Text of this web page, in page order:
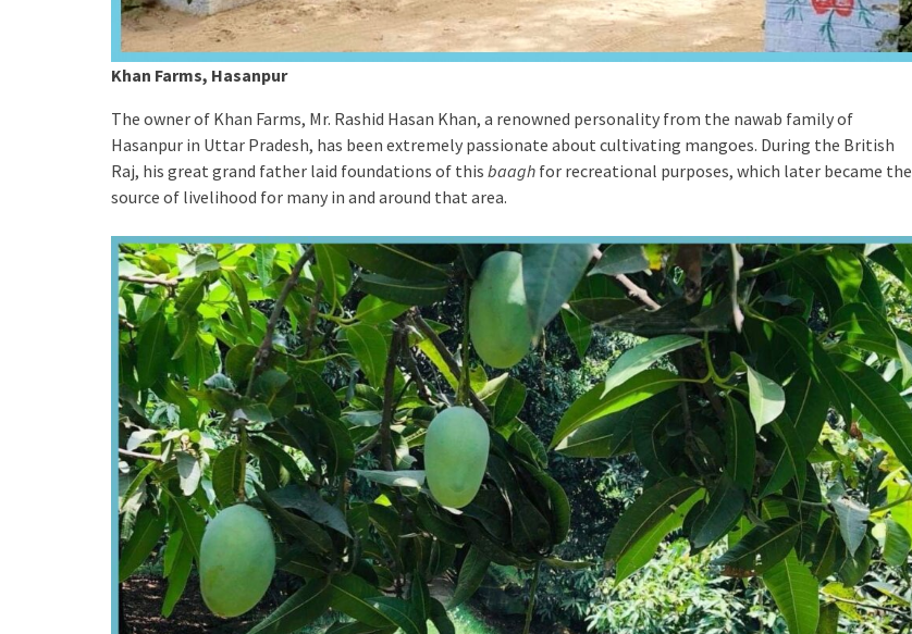
Khan Farms, Hasanpur
The owner of Khan Farms, Mr. Rashid Hasan Khan, a renowned personality from the nawab family of
Hasanpur in Uttar Pradesh, has been extremely passionate about cultivating mangoes. During the British
Raj, his great grand father laid foundations of this baagh for recreational purposes, which later became the
source of livelihood for many in and around that area.